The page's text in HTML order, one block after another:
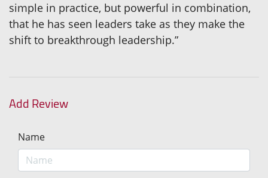
simple in practice, but powerful in combination,
that he has seen leaders take as they make the
shift to breakthrough leadership.”
Add Review
Name